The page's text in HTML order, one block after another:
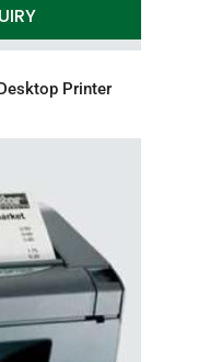
Printer